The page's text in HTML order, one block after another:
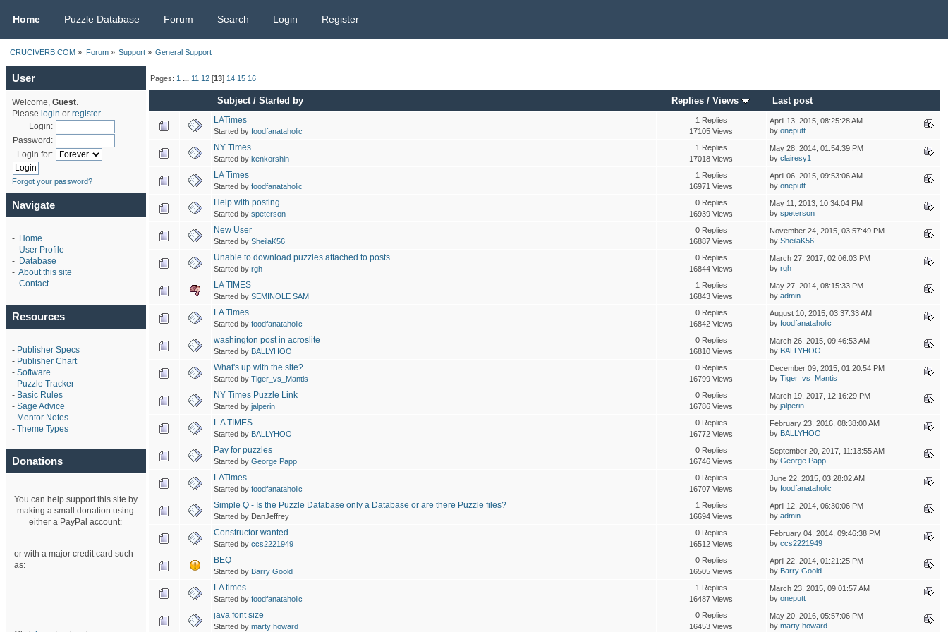
Home Puzzle Database Forum Search Login Register
CRUCIVERB.COM » Forum» Support» General Support
User
Welcome, Guest.
Please login or register.
Login:
Password:
Login for:
Forgot your password?
Navigate
- Home
- User Profile
- Database
- About this site
- Contact
Resources
- Publisher Specs
- Publisher Chart
- Software
- Puzzle Tracker
- Basic Rules
- Sage Advice
- Mentor Notes
- Theme Types
Donations
You can help support this site by
making a small donation using
either a PayPal account:
or with a major credit card such
as:
Pages: 1 ... 11 12 [13] 14 15 16
Subject /Started by Replies /Views Last post
LATimes
Started by foodfanataholic
1 Replies
17105 Views
April 13, 2015, 08:25:28 AM
by oneputt
NY Times
Started by kenkorshin
1 Replies
17018 Views
May 28, 2014, 01:54:39 PM
by clairesy1
LA Times
Started by foodfanataholic
1 Replies
16971 Views
April 06, 2015, 09:53:06 AM
by oneputt
Help with posting
Started by speterson
0 Replies
16939 Views
May 11, 2013, 10:34:04 PM
by speterson
New User
Started by SheilaK56
0 Replies
16887 Views
November 24, 2015, 03:57:49 PM
by SheilaK56
Unable to download puzzles attached to posts
Started by rgh
0 Replies
16844 Views
March 27, 2017, 02:06:03 PM
by rgh
LA TIMES
Started by SEMINOLE SAM
1 Replies
16843 Views
May 27, 2014, 08:15:33 PM
by admin
LA Times
Started by foodfanataholic
0 Replies
16842 Views
August 10, 2015, 03:37:33 AM
by foodfanataholic
washington post in acroslite
Started by BALLYHOO
0 Replies
16810 Views
March 26, 2015, 09:46:53 AM
by BALLYHOO
What's up with the site?
Started by Tiger_vs_Mantis
0 Replies
16799 Views
December 09, 2015, 01:20:54 PM
by Tiger_vs_Mantis
NY Times Puzzle Link
Started by jalperin
0 Replies
16786 Views
March 19, 2017, 12:16:29 PM
by jalperin
L A TIMES
Started by BALLYHOO
0 Replies
16772 Views
February 23, 2016, 08:38:00 AM
by BALLYHOO
Pay for puzzles
Started by George Papp
0 Replies
16746 Views
September 20, 2017, 11:13:55 AM
by George Papp
LATimes
Started by foodfanataholic
0 Replies
16707 Views
June 22, 2015, 03:28:02 AM
by foodfanataholic
Simple Q - Is the Puzzle Database only a Database or are there Puzzle files?
Started by DanJeffrey
1 Replies
16694 Views
April 12, 2014, 06:30:06 PM
by admin
Constructor wanted
Started by ccs2221949
0 Replies
16512 Views
February 04, 2014, 09:46:38 PM
by ccs2221949
BEQ
Started by Barry Goold
0 Replies
16505 Views
April 22, 2014, 01:21:25 PM
by Barry Goold
LA times
Started by foodfanataholic
1 Replies
16487 Views
March 23, 2015, 09:01:57 AM
by oneputt
java font size
Started by marty howard
0 Replies
16453 Views
May 20, 2016, 05:57:06 PM
by marty howard